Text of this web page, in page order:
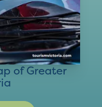
of Greater